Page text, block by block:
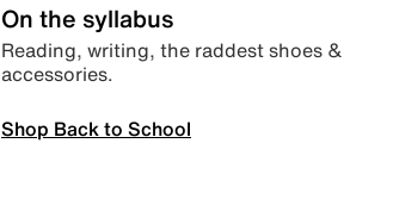
On the syllabus
Reading, writing, the raddest shoes &
accessories.
Shop Back to School